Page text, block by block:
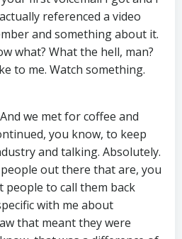
referenced a video
and something about it.
what? What the hell, man?
to me. Watch something.
we met for coffee and
you know, to keep
and talking. Absolutely.
out there that are, you
people to call them back
with me about
that meant they were